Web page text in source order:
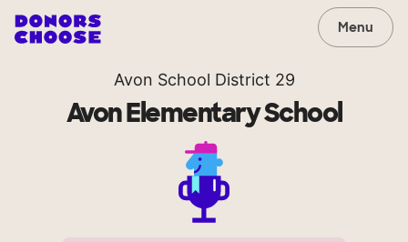
Menu
Avon School District 29
Avon Elementary School